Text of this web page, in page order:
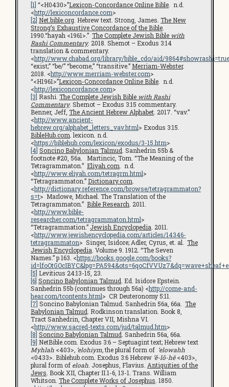
[1] “<H0430>”Lexicon-Concordance Online Bible . n.d.
<http://lexiconcordance.com>
[2] Net.bible.org . Hebrew text. Strong, James. The New
Strong’s Exhaustive Concordance of the Bible
1990.“hayah <1961>.” The Complete Jewish Bible with
Rashi Commentary. 2018. Shemot – Exodus 3:14
translation & commentary.
<http://www.chabad.org/library/bible_cdo/aid/9864#showrashi=true
“exist;” “be/” “become,” “transitive.” Merriam-Webster.
2018. <http://www.merriam-webster.com>
“<H1961>”Lexicon-Concordance Online Bible . n.d.
<http://lexiconcordance.com>
[3] Rashi. The Complete Jewish Bible with Rashi
Commentary. Shemot – Exodus 3:15 commentary.
Benner, Jeff, The Ancient Hebrew Alphabet . 2017. “vav.”
<http://www.ancient-
hebrew.org/alphabet_letters_vav.html> Exodus 3:15.
BibleHub.com . lexicon. n.d.
<https://biblehub.com/lexicon/exodus/3-15.htm>
[4] Soncino Babylonian Talmud . Sanhedrin 55b &
footnote #20, 56a. Martincic, Tom. “The Meaning of the
Tetragrammaton.” Eliyah.com . n.d.
<http://www.eliyah.com/tetragrm.html>
“Tetragrammaton.” Dictionary.com
<http://dictionary.reference.com/browse/tetragrammaton?
s=t> Marlowe, Michael. The Translation of the
Tetragrammaton.” Bible Research . 2011.
<http://www.bible-
researcher.com/tetragrammaton.html>
“Tetragrammation.” Jewish Encyclopedia . 2011.
<http://www.jewishencyclopedia.com/articles/14346-
tetragrammaton> Singer, Isidore; Adler, Cyrus, et. al. The
Jewish Encyclopedia . Volume 9. 1912. “The Seven
Names.” p 163. <https://books.google.com/books?
[5] Leviticus 24:13-15, 23.
[6] Soncino Babylonian Talmud . Ed. Isidore Epstein.
Sanhedrin 55b (continues through 56a) <http://come-and-
hear.com/tcontents.html> CR Deuteronomy 5:11.
[7] Soncino Babylonian Talmud. Sanhedrin 56a, 66a. The
Babylonian Talmud . Rodkinson translation. Book 8,
Tract Sanhedrin, Chapter VII, Mishna VI.
<http://www.sacred-texts.com/jud/talmud.htm>
[8] Soncino Babylonian Talmud . Sanhedrin 56a, 66a.
[9] NetBible.com. Exodus 3:6 – Septuagint text; Hebrew text
Myhlah <403>, ‘elohiym,the plural form of ‘elowahh
<0433>. Biblehub.com. Exodus 3:6 Hebrew ’ĕ-lō-hê<403>,
plural form of eloah . Josephus, Flavius. Antiquities of the
Jews . Book XII, Chapter II.1-6, 13-1. Trans. William
Whitson. The Complete Works of Josephus . 1850.